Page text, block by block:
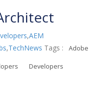
,AEM
,TechNews Tags : Adobe
Developers